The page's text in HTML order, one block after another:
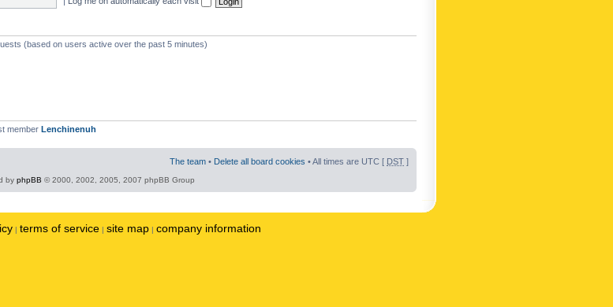
(based on users active over the past 5 minutes)
member Lenchinenuh
The team • Delete all board cookies • All times are UTC [ DST ]
by phpBB © 2000, 2002, 2005, 2007 phpBB Group
| terms of service | site map | company information